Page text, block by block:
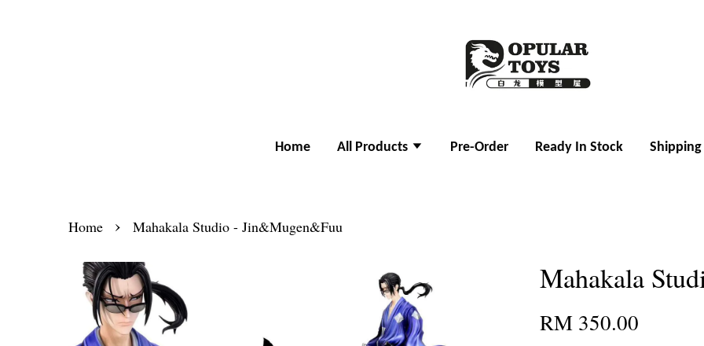
Home All Products Pre-Order Ready In Stock Shipping
Home › Mahakala Studio - Jin&Mugen&Fuu
Mahakala
RM 350.00